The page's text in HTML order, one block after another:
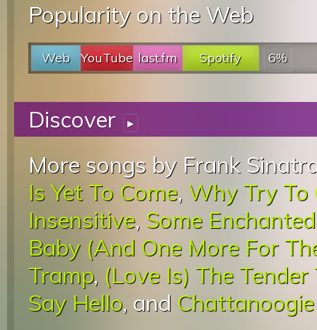
Popularity on the Web
Web YouTube last.fm Spotify 6%
Discover ▸
More songs by Frank
Is Yet To Come, Why Try To
Insensitive, Some
Baby (And One More For
Tramp, (Love Is) The Tender
Say Hello, and